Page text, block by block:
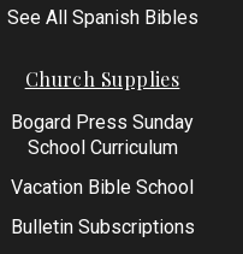
See All Spanish Bibles
Church Supplies
Bogard Press Sunday
School Curriculum
Vacation Bible School
Bulletin Subscriptions